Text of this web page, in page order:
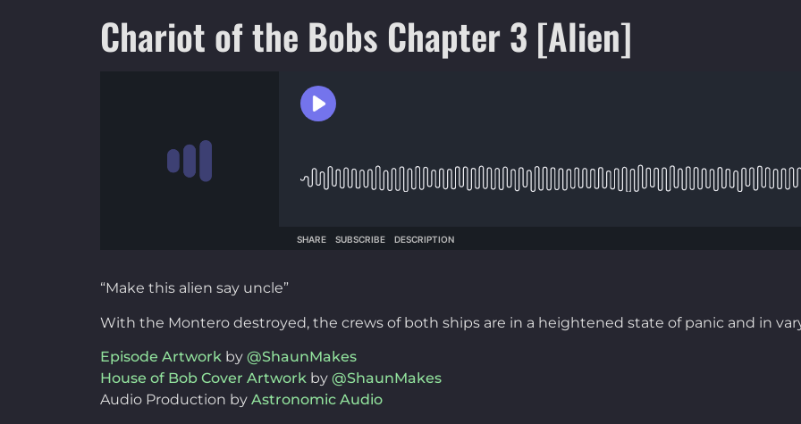
Chariot of the Bobs Chapter 3 [Alien]
“Make this alien say uncle”
With the Montero destroyed, the crews of both ships are in a heightened state of panic and in
Episode Artwork by @ShaunMakes
House of Bob Cover Artwork by @ShaunMakes
Audio Production by Astronomic Audio